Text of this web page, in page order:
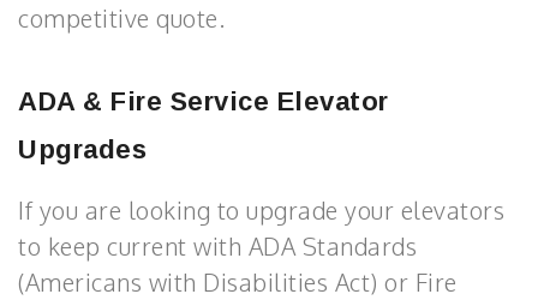
competitive quote.
ADA & Fire Service Elevator
Upgrades
If you are looking to upgrade your elevators
to keep current with ADA Standards
(Americans with Disabilities Act) or Fire